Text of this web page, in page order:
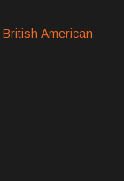
British American